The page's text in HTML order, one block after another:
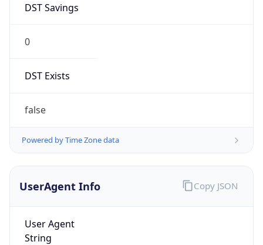
DST Savings
0
DST Exists
false
Powered by Time Zone data
UserAgent Info
User Agent
String
Copy JSON